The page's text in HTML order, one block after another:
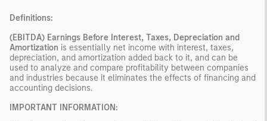
Definitions:
(EBITDA) Earnings Before Interest, Taxes, Depreciation and
Amortization is essentially net income with interest, taxes,
depreciation, and amortization added back to it, and can be
used to analyze and compare profitability between companies
and industries because it eliminates the effects of financing and
accounting decisions.
IMPORTANT INFORMATION: